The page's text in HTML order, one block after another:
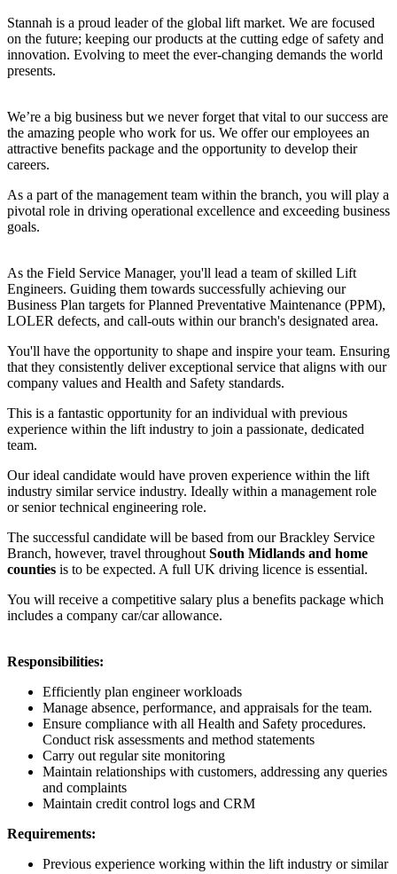
Stannah is a proud leader of the global lift market. We are focused
on the future; keeping our products at the cutting edge of safety and
innovation. Evolving to meet the ever-changing demands the world
presents.
We’re a big business but we never forget that vital to our success are
the amazing people who work for us. We offer our employees an
attractive benefits package and the opportunity to develop their
careers.
As a part of the management team within the branch, you will play a
pivotal role in driving operational excellence and exceeding business
goals.
As the Field Service Manager, you'll lead a team of skilled Lift
Engineers. Guiding them towards successfully achieving our
Business Plan targets for Planned Preventative Maintenance (PPM),
LOLER defects, and call-outs within our branch's designated area.
You'll have the opportunity to shape and inspire your team. Ensuring
that they consistently deliver exceptional service that aligns with our
company values and Health and Safety standards.
This is a fantastic opportunity for an individual with previous
experience within the lift industry to join a passionate, dedicated
team.
Our ideal candidate would have proven experience within the lift
industry similar service industry. Ideally within a management role
or senior technical engineering role.
The successful candidate will be based from our Brackley Service
Branch, however, travel throughout South Midlands and home
counties is to be expected. A full UK driving licence is essential.
You will receive a competitive salary plus a benefits package which
includes a company car/car allowance.
Responsibilities:
Efficiently plan engineer workloads
Manage absence, performance, and appraisals for the team.
Ensure compliance with all Health and Safety procedures.
Conduct risk assessments and method statements
Carry out regular site monitoring
Maintain relationships with customers, addressing any queries
and complaints
Maintain credit control logs and CRM
Requirements:
Previous experience working within the lift industry or similar